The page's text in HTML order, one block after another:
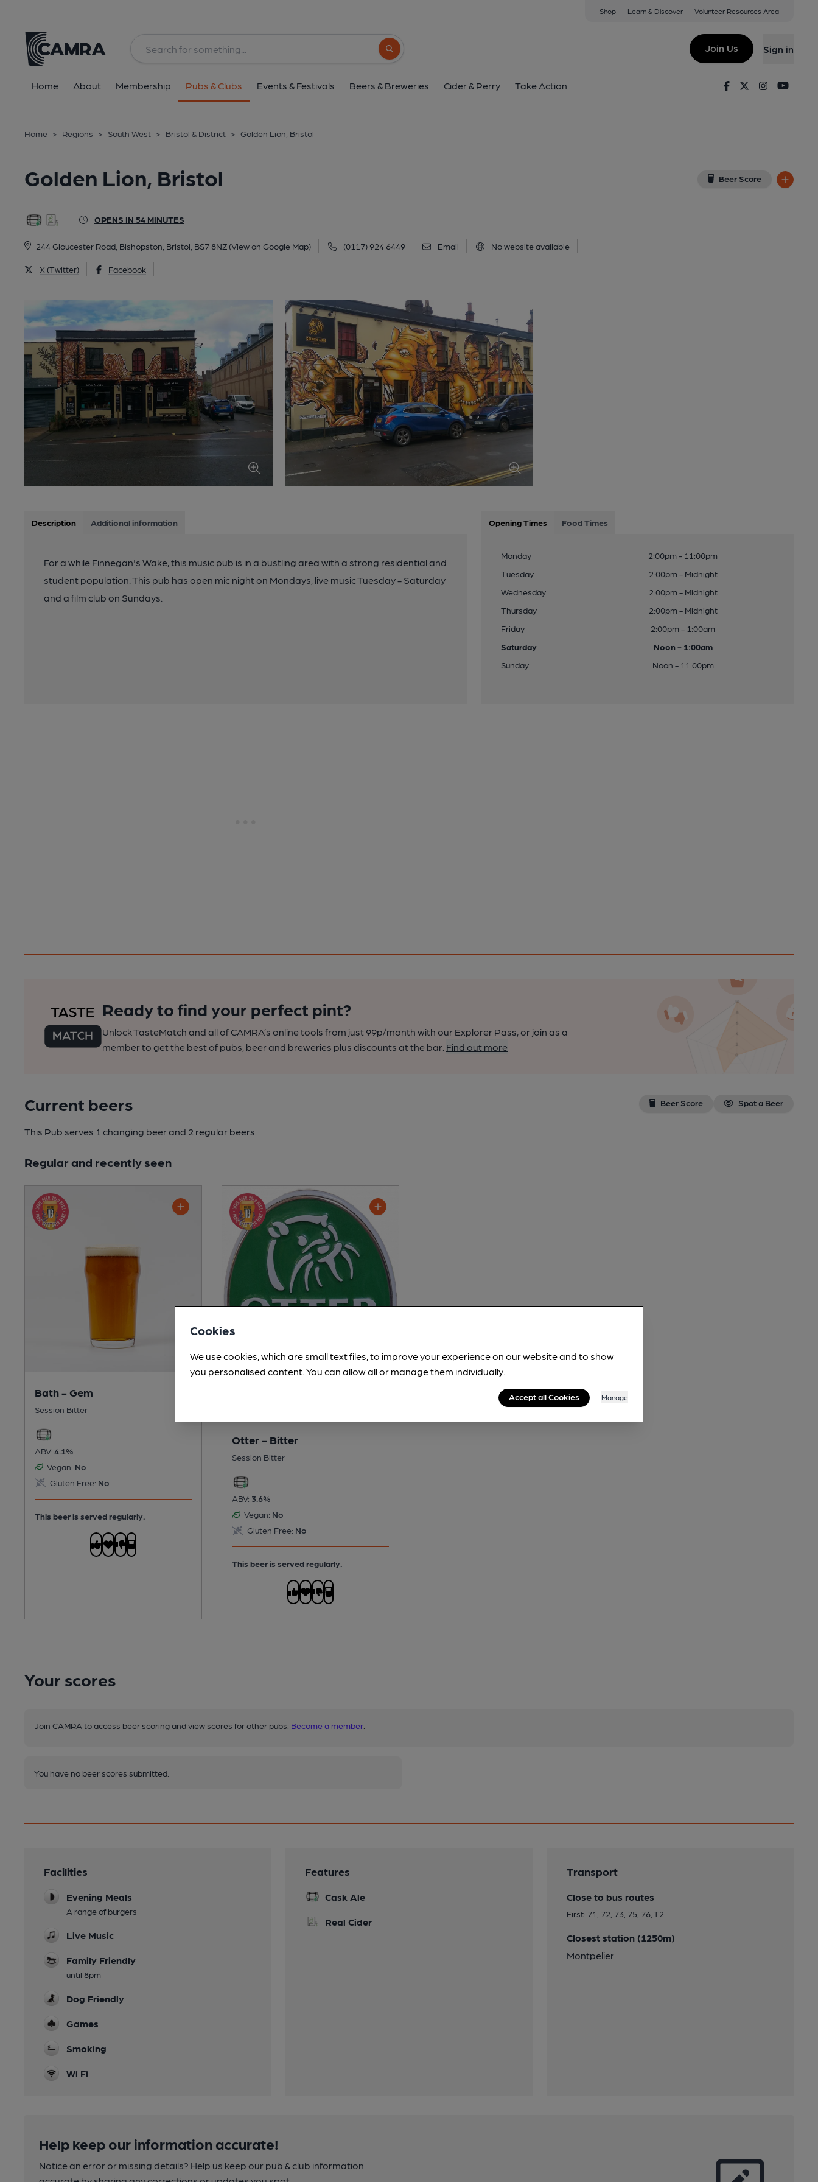
Shop Learn & Discover Volunteer Resources Area
Search button
Join Us Sign in
Home About Membership Pubs & Clubs Events & Festivals Beers & Breweries Cider & Perry Take Action FacebookTwitterInstagram
Home > Regions > South West > Bristol & District > Golden Lion, Bristol
Golden Lion, Bristol Beer Score
OPENS IN 54 MINUTES
244 Gloucester Road, Bishopston, Bristol, BS7 8NZ (View on Google Map) (0117) 924 6449 Email No website available
X (Twitter) Facebook
244 Gloucester Road, Bishopston, Bristol, BS7 8NZ
All
Description Additional information
For a while Finnegan's Wake, this music pub is in a bustling area with a strong residential and
student population. This pub has open mic night on Mondays, live music Tuesday - Saturday
and a film club on Sundays.
Opening Times Food Times
Monday
2:00pm - 11:00pm
Tuesday
2:00pm - Midnight
Wednesday
2:00pm - Midnight
Thursday
2:00pm - Midnight
Friday
2:00pm - 1:00am
Saturday
Noon - 1:00am
Sunday
Noon - 11:00pm
Ready to find your perfect pint?
Unlock TasteMatch and all of CAMRA’s online tools from just 99p/month with our Explorer Pass, or join as a
member to get the best of pubs, beer and breweries plus discounts at the bar. Find out more
Current beers Beer Score Spot a Beer
This Pub serves 1 changing beerand 2 regular beers.
Regular and recently seen
Bath - Gem
Session Bitter
ABV: 4.1%
Vegan: No
Gluten Free: No
This beer is served regularly.
Otter - Bitter
Session Bitter
ABV: 3.6%
Vegan: No
Gluten Free: No
This beer is served regularly.
Your scores
Join CAMRA to access beer scoring and view scores for other pubs. Become a member
You have no beer scores submitted.
Facilities
Evening Meals
A range of burgers
Live Music
Family Friendly
until 8pm
Dog Friendly
Games
Smoking
Wi Fi
Features
Cask Ale
Real Cider
Transport
Close to bus routes
First: 71, 72, 73, 75, 76, T2
Closest station (1250m)
Montpelier
Help keep our information accurate!
Notice an error or missing details? Help us keep our pub & club information
Cookies
We use cookies, which are small text files, to improve your experience on our website and to show
you personalised content. You can allow all or manage them individually.
Accept all Cookies Manage